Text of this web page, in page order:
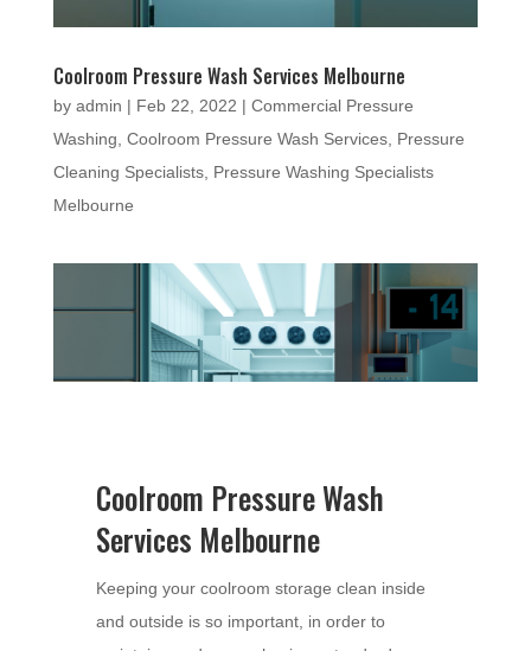
Coolroom Pressure Wash Services Melbourne
by admin | Feb 22, 2022 | Commercial Pressure
Washing Coolroom Pressure Wash Services, Pressure
Cleaning Specialists, Pressure Washing Specialists
Melbourne
Coolroom Pressure Wash
Services Melbourne
Keeping your coolroom storage clean inside
and outside is so important, in order to